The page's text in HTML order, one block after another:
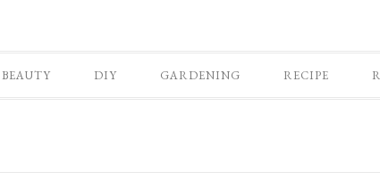
BEAUTY DIY GARDENING RECIPE